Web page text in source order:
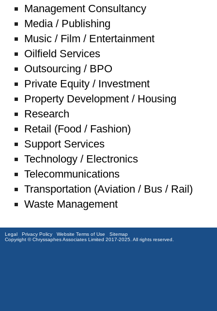
Management Consultancy
Media / Publishing
Music / Film / Entertainment
Oilfield Services
Outsourcing / BPO
Private Equity / Investment
Property Development / Housing
Research
Retail (Food / Fashion)
Support Services
Technology / Electronics
Telecommunications
Transportation (Aviation / Bus / Rail)
Waste Management
Legal Privacy Policy Website Terms of Use
Sitemap
Copyright © Chryssaphes Associates Limited 2017-2025. All rights reserved.